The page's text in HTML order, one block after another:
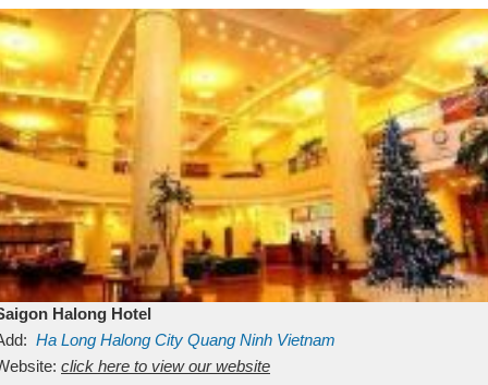
Halong Hotel
Ha Long Halong City Quang Ninh Vietnam
click here to view our website